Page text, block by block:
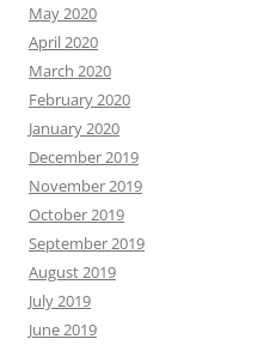
May 2020
April 2020
March 2020
February 2020
January 2020
December 2019
November 2019
October 2019
September 2019
August 2019
July 2019
June 2019